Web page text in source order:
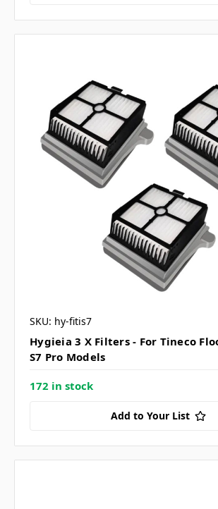
SKU: hy-fitis7
Hygieia 3 X Filters - For Tineco
S7 Pro Models
172 in stock
Add to Your List